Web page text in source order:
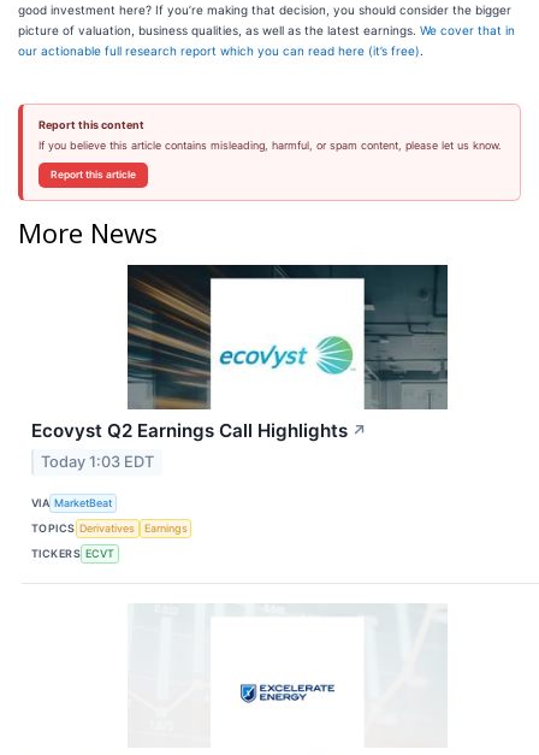
good investment here? If you’re making that decision, you should consider the bigger
picture of valuation, business qualities, as well as the latest earnings. We cover that in
our actionable full research report which you can read here (it’s free)
Report this content
If you believe this article contains misleading, harmful, or spam content, please let us know.
Report this article
More News
Ecovyst Q2 Earnings Call Highlights ↗
Today 1:03 EDT
VIA MarketBeat
TOPICS Derivatives
Earnings
TICKERS ECVT